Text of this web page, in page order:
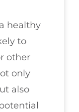
healthy
to
other
only
also